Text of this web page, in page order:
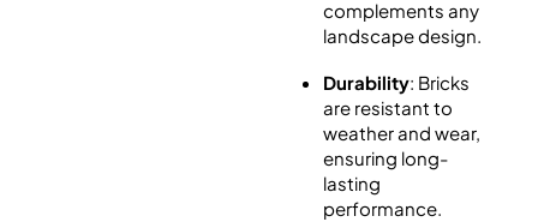
complements any
landscape design.
Durability: Bricks
are resistant to
weather and wear,
ensuring long-
lasting
performance.